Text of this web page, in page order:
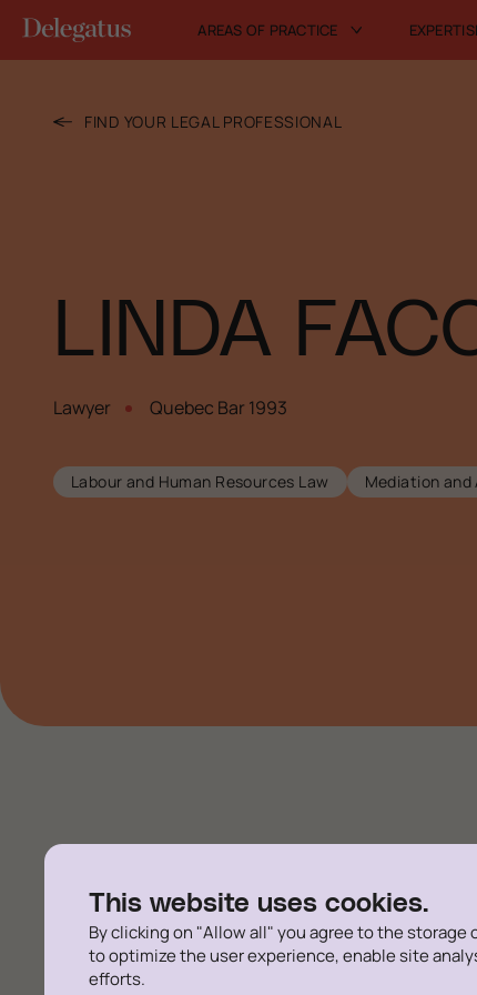
This website uses cookies.
By clicking on "Allow all" you agree to the storage
to optimize the user experience, enable site
efforts.
AREAS OF PRACTICE
FIND YOUR LEGAL PROFESSIONAL
LINDA
Lawyer Quebec Bar 1993
Labour and Human Resources Law Mediation
Rigorous and
employers and the